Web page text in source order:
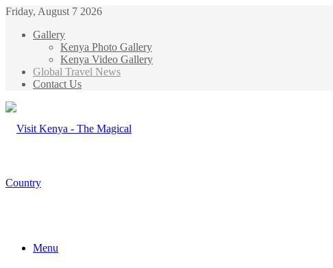
Friday, August 7 2026
Gallery
Kenya Photo Gallery
Kenya Video Gallery
Global Travel News
Contact Us
Menu